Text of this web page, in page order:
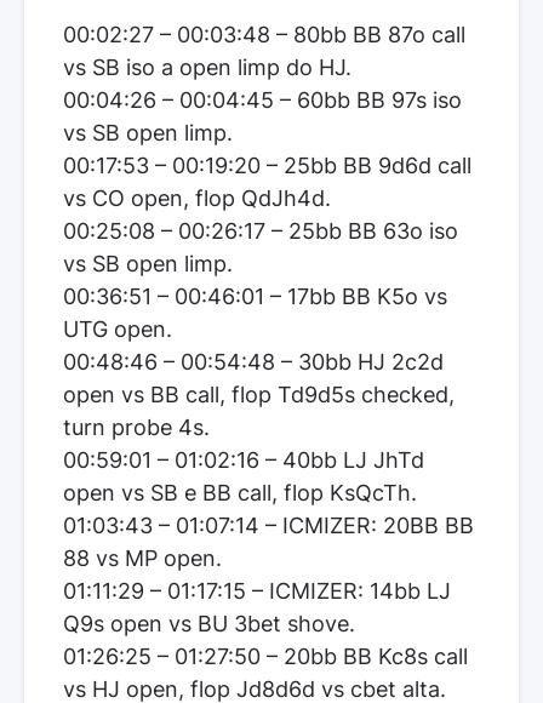
00:02:27 – 00:03:48 – 80bb BB 87o call
vs SB iso a open limp do HJ.
00:04:26 – 00:04:45 – 60bb BB 97s iso
vs SB open limp.
00:17:53 – 00:19:20 – 25bb BB 9d6d call
vs CO open, flop QdJh4d.
00:25:08 – 00:26:17 – 25bb BB 63o iso
vs SB open limp.
00:36:51 – 00:46:01 – 17bb BB K5o vs
UTG open.
00:48:46 – 00:54:48 – 30bb HJ 2c2d
open vs BB call, flop Td9d5s checked,
turn probe 4s.
00:59:01 – 01:02:16 – 40bb LJ JhTd
open vs SB e BB call, flop KsQcTh.
01:03:43 – 01:07:14 – ICMIZER: 20BB BB
88 vs MP open.
01:11:29 – 01:17:15 – ICMIZER: 14bb LJ
Q9s open vs BU 3bet shove.
01:26:25 – 01:27:50 – 20bb BB Kc8s call
vs HJ open, flop Jd8d6d vs cbet alta.